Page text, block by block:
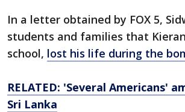
In a letter obtained by FOX 5,
students and families that
school, lost his life during the
RELATED: 'Several Americans'
Sri Lanka